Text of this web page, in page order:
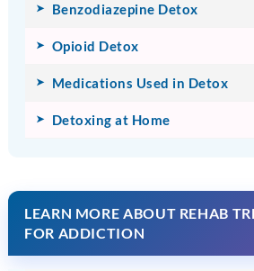
Benzodiazepine Detox
Opioid Detox
Medications Used in Detox
Detoxing at Home
LEARN MORE ABOUT REHAB
FOR ADDICTION